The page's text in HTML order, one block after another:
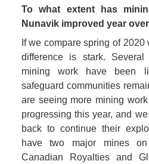
To what extent has
Nunavik improved year
If we compare spring of
difference is stark.
mining work have been
safeguard communities
are seeing more mining
progressing this year, and
back to continue their
have two major mines
Canadian Royalties and